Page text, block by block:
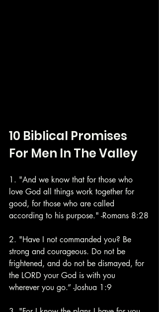
10 Biblical Promises
For Men In The Valley
1. "And we know that for those who
love God all things work together for
good, for those who are called
according to his purpose." -Romans 8:28
2. "Have I not commanded you? Be
strong and courageous. Do not be
frightened, and do not be dismayed, for
the LORD your God is with you
wherever you go.” -Joshua 1:9